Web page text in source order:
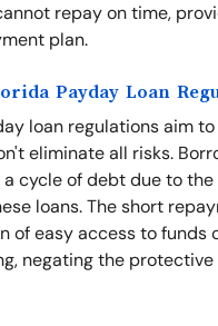
repay on time,
plan.
Payday Loan
loan regulations aim
eliminate all risks.
cycle of debt due to
loans. The short
of easy access to funds
negating the protective